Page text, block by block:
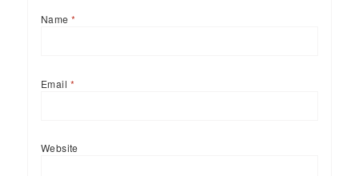
Name*
Email *
Website